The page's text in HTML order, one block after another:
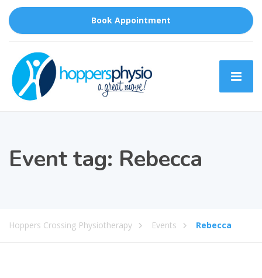
Book Appointment
Event tag: Rebecca
Hoppers Crossing Physiotherapy Events Rebecca